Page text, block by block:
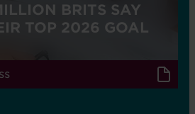
BRITS SAY
TOP 2026 GOAL